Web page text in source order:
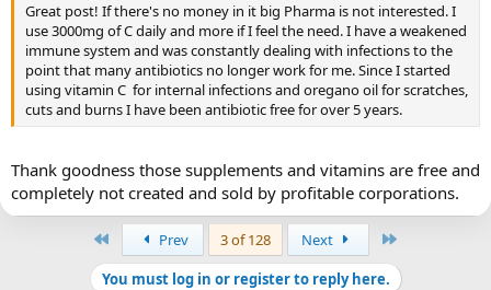
Great post! If there's no money in it big Pharma is not interested. I
use 3000mg of C daily and more if I feel the need. I have a weakened
immune system and was constantly dealing with infections to the
point that many antibiotics no longer work for me. Since I started
using vitamin C for internal infections and oregano oil for scratches,
cuts and burns I have been antibiotic free for over 5 years.
Thank goodness those supplements and vitamins are free and
completely not created and sold by profitable corporations.
Prev 3 of 128 Next
You must log in or register to reply here.